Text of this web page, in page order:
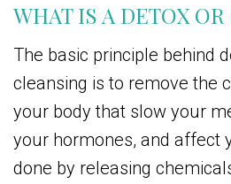
WHAT IS A DETOX
The basic principle behind
cleansing is to remove the
your body that slow your
your hormones, and affect
done by releasing